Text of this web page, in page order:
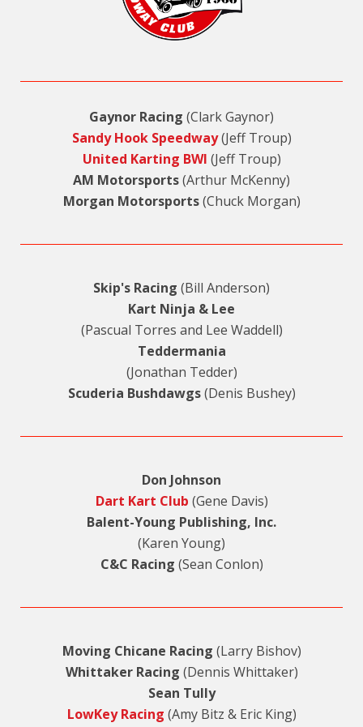
Gaynor Racing (Clark Gaynor)
Sandy Hook Speedway(Jeff Troup)
United Karting BWI (Jeff Troup)
AM Motorsports(Arthur McKenny)
Morgan Motorsports(Chuck Morgan)
Skip's Racing (Bill Anderson)
Kart Ninja & Lee
(Pascual Torres and Lee Waddell)
Teddermania
(Jonathan Tedder)
Scuderia Bushdawgs(Denis Bushey)
Don Johnson
Dart Kart Club (Gene Davis)
Balent-Young Publishing, Inc.
(Karen Young)
C&C Racing (Sean Conlon)
Moving Chicane Racing (Larry Bishov)
Whittaker Racing (Dennis Whittaker)
Sean Tully
LowKey Racing (Amy Bitz & Eric King)